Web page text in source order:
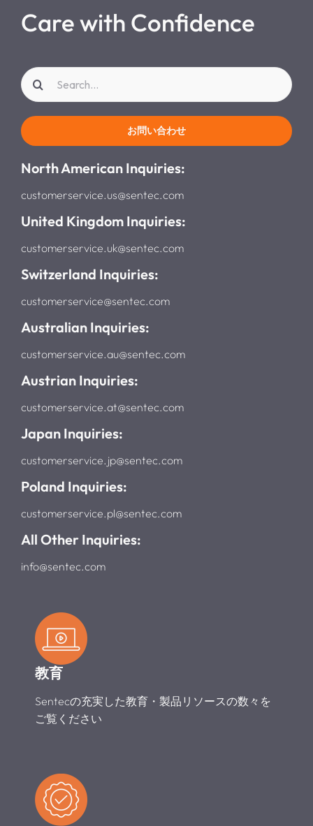
Care with Confidence
Search
for:
お問い合わせ
North American Inquiries:
customerservice.us@sentec.com
United Kingdom Inquiries:
customerservice.uk@sentec.com
Switzerland Inquiries:
customerservice@sentec.com
Australian Inquiries:
customerservice.au@sentec.com
Austrian Inquiries:
customerservice.at@sentec.com
Japan Inquiries:
customerservice.jp@sentec.com
Poland Inquiries:
customerservice.pl@sentec.com
All Other Inquiries:
info@sentec.com
教育
Sentecの充実した教育・製品リソースの数々を
ご覧ください